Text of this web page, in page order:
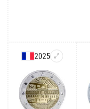
2025